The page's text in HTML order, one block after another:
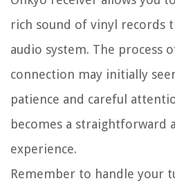
rich sound of vinyl records
audio system. The process
connection may initially
patience and careful
becomes a straightforward
experience.
Remember to handle your